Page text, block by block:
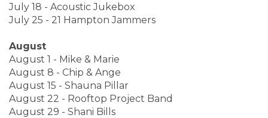
July 18 - Acoustic Jukebox
July 25 - 21 Hampton Jammers
August
August 1 - Mike & Marie
August 8 - Chip & Ange
August 15 - Shauna Pillar
August 22 - Rooftop Project Band
August 29 - Shani Bills